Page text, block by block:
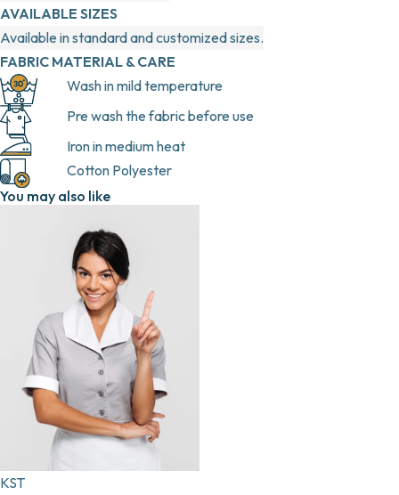
AVAILABLE SIZES
Available in standard and customized sizes.
FABRIC MATERIAL & CARE
Wash in mild temperature
Pre wash the fabric before use
Iron in medium heat
Cotton Polyester
You may also like
KST